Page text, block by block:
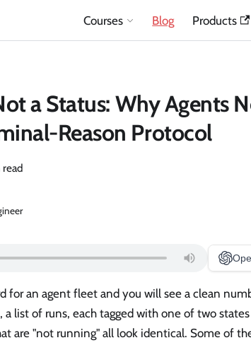
Courses Blog Products
a Status: Why Agents
Reason Protocol
read
for an agent fleet and you will see a clean
a list of runs, each tagged with one of two
are "not running" all look identical. Some of